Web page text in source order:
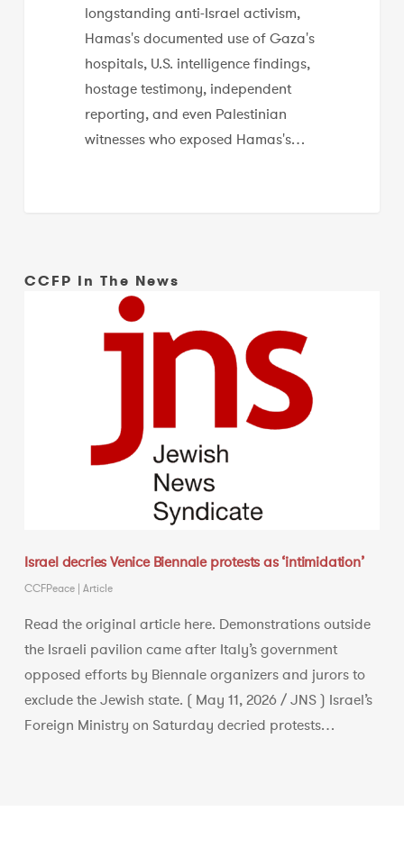
longstanding anti-Israel activism,
Hamas's documented use of Gaza's
hospitals, U.S. intelligence findings,
hostage testimony, independent
reporting, and even Palestinian
witnesses who exposed Hamas's…
CCFP In The News
Israel decries Venice Biennale protests as ‘intimidation’
CCFPeace | Article
Read the original article here. Demonstrations outside
the Israeli pavilion came after Italy’s government
opposed efforts by Biennale organizers and jurors to
exclude the Jewish state. ( May 11, 2026 / JNS ) Israel’s
Foreign Ministry on Saturday decried protests…